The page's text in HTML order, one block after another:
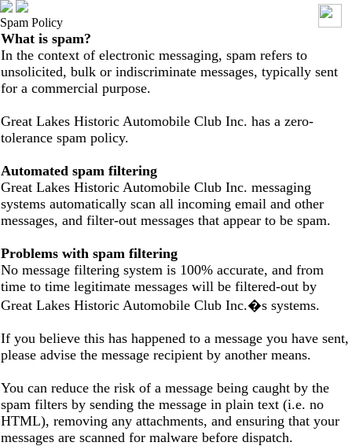
Spam Policy
What is spam?
In the context of electronic messaging, spam refers to
unsolicited, bulk or indiscriminate messages, typically sent
for a commercial purpose.
Great Lakes Historic Automobile Club Inc. has a zero-
tolerance spam policy.
Automated spam filtering
Great Lakes Historic Automobile Club Inc. messaging
systems automatically scan all incoming email and other
messages, and filter-out messages that appear to be spam.
Problems with spam filtering
No message filtering system is 100% accurate, and from
time to time legitimate messages will be filtered-out by
Great Lakes Historic Automobile Club Inc.�s systems.
If you believe this has happened to a message you have sent,
please advise the message recipient by another means.
You can reduce the risk of a message being caught by the
spam filters by sending the message in plain text (i.e. no
HTML), removing any attachments, and ensuring that your
messages are scanned for malware before dispatch.